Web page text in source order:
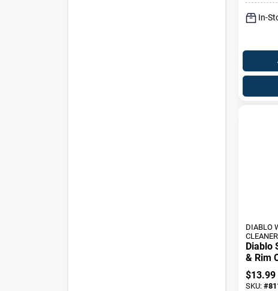
In-
DIABLO
CLEANER
Diablo
& Rim
Oz -
$13.99
SKU: #